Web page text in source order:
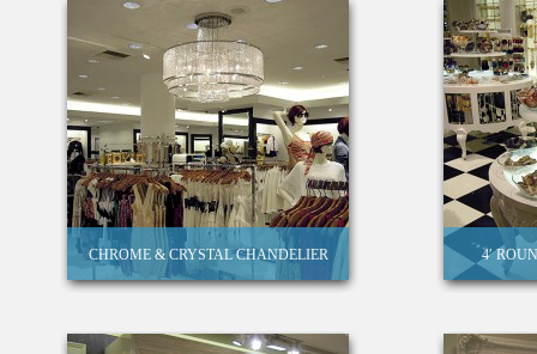
CHROME & CRYSTAL CHANDELIER 4′